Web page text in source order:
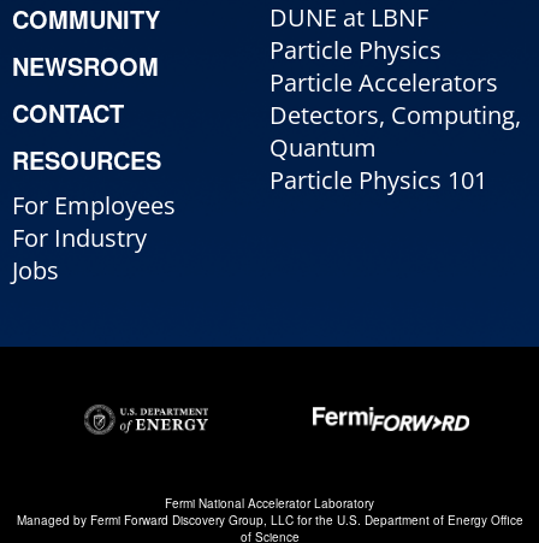
COMMUNITY
NEWSROOM
CONTACT
RESOURCES
For Employees
For Industry
Jobs
DUNE at LBNF
Particle Physics
Particle Accelerators
Detectors, Computing,
Quantum
Particle Physics 101
Fermi National Accelerator Laboratory
Managed by Fermi Forward Discovery Group, LLCfor the U.S. Department of Energy Office
of Science